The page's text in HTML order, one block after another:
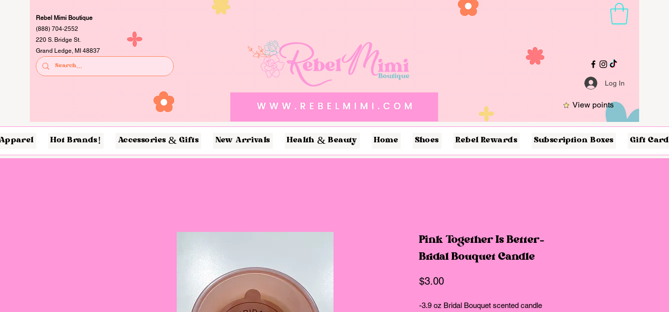
Rebel Mimi Boutique
(888) 704-2552
220 S. Bridge St.
Grand Ledge, MI 48837
Log In
View points
Hot Brands! Accessories & Gifts New Arrivals Health & Beauty Home Shoes Rebel Rewards Subscription Boxes Gift
Pink Together Is Better-
Bridal Bouquet Candle
$3.00Price
-3.9 oz Bridal Bouquet scented candle